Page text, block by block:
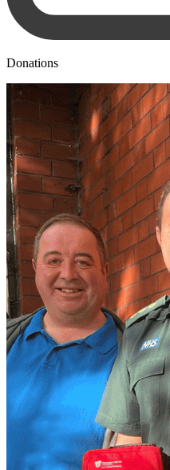
Donations